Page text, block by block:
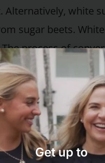
Alternatively, white
sugar beets.
process of
white sugar can
flocculents,
The processing
of pure white
sugar and refined
Get up to